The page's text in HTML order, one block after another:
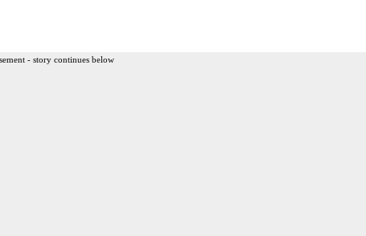
- story continues below